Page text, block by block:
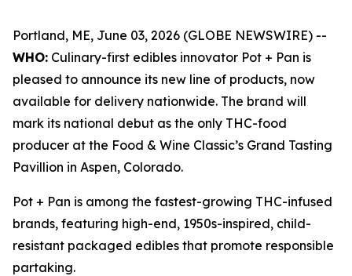
Portland, ME, June 03, 2026 (GLOBE NEWSWIRE) --
WHO: Culinary-first edibles innovator Pot + Pan is
pleased to announce its new line of products, now
available for delivery nationwide. The brand will
mark its national debut as the only THC-food
producer at the Food & Wine Classic’s Grand Tasting
Pavillion in Aspen, Colorado.
Pot + Pan is among the fastest-growing THC-infused
brands, featuring high-end, 1950s-inspired, child-
resistant packaged edibles that promote responsible
partaking.